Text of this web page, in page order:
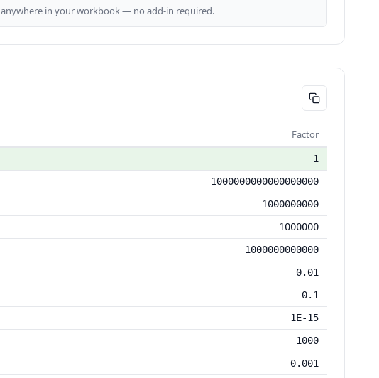
anywhere in your workbook — no add-in required.
Factor
1
1000000000000000000
1000000000
1000000
1000000000000
0.01
0.1
1E-15
1000
0.001